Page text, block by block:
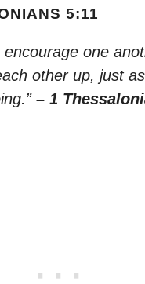
5:11
encourage one
other up, just
– 1